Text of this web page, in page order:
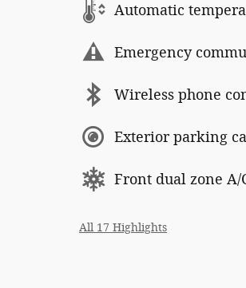
Automatic
Emergency
Wireless phone
Exterior parking
Front dual zone A/
All 17 Highlights